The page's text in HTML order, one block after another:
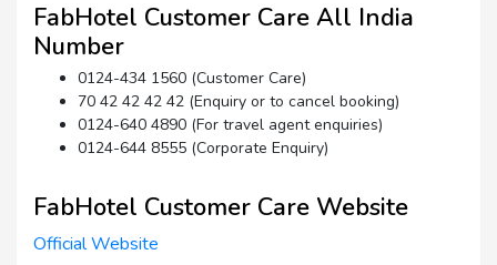
FabHotel Customer Care All India
Number
0124-434 1560 (Customer Care)
70 42 42 42 42 (Enquiry or to cancel booking)
0124-640 4890 (For travel agent enquiries)
0124-644 8555 (Corporate Enquiry)
FabHotel Customer Care Website
Official Website